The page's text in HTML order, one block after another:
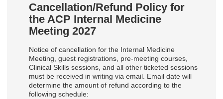
Cancellation/Refund Policy for
the ACP Internal Medicine
Meeting 2027
Notice of cancellation for the Internal Medicine
Meeting, guest registrations, pre-meeting courses,
Clinical Skills sessions, and all other ticketed sessions
must be received in writing via email. Email date will
determine the amount of refund according to the
following schedule: